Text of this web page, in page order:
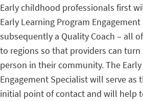
Early childhood professionals first
Early Learning Program
subsequently a Quality Coach – all
to regions so that providers can
person in their community. The
Engagement Specialist will serve as
initial point of contact and will help